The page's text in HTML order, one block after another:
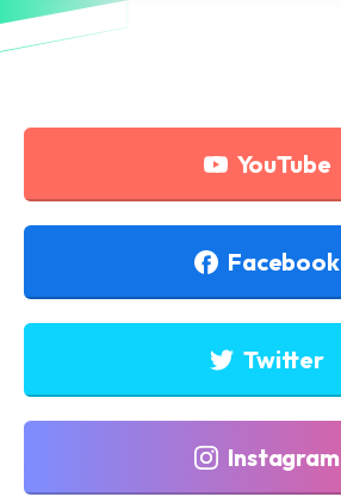
YouTube
Facebook
Twitter
Instagram